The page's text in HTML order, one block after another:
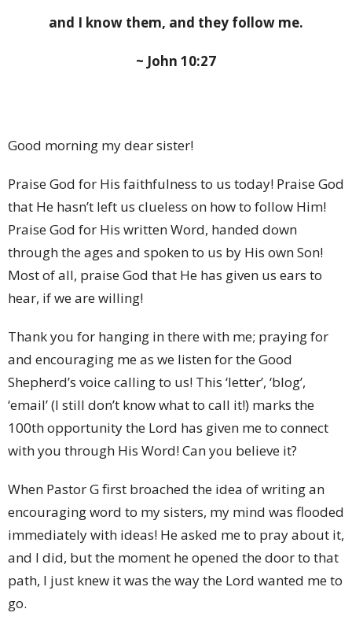
and I know them, and they follow me.
~ John 10:27
Good morning my dear sister!
Praise God for His faithfulness to us today! Praise God
that He hasn’t left us clueless on how to follow Him!
Praise God for His written Word, handed down
through the ages and spoken to us by His own Son!
Most of all, praise God that He has given us ears to
hear, if we are willing!
Thank you for hanging in there with me; praying for
and encouraging me as we listen for the Good
Shepherd’s voice calling to us! This ‘letter’, ‘blog’,
‘email’ (I still don’t know what to call it!) marks the
100th opportunity the Lord has given me to connect
with you through His Word! Can you believe it?
When Pastor G first broached the idea of writing an
encouraging word to my sisters, my mind was flooded
immediately with ideas! He asked me to pray about it,
and I did, but the moment he opened the door to that
path, I just knew it was the way the Lord wanted me to
go.